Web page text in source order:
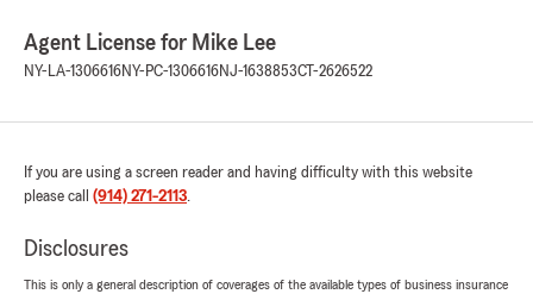
Agent License for Mike Lee
NY-LA-1306616NY-PC-1306616NJ-1638853CT-2626522
If you are using a screen reader and having difficulty with this website
please call (914) 271-2113.
Disclosures
This is only a general description of coverages of the available types of business insurance